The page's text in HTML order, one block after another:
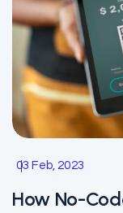
03 Feb, 2023
How No-